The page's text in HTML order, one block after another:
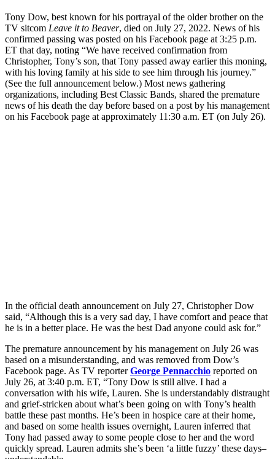
Tony Dow, best known for his portrayal of the older brother on the
TV sitcom Leave it to Beaver, died on July 27, 2022. News of his
confirmed passing was posted on his Facebook page at 3:25 p.m.
ET that day, noting “We have received confirmation from
Christopher, Tony’s son, that Tony passed away earlier this moning,
with his loving family at his side to see him through his journey.”
(See the full announcement below.) Most news gathering
organizations, including Best Classic Bands, shared the premature
news of his death the day before based on a post by his management
on his Facebook page at approximately 11:30 a.m. ET (on July 26).
In the official death announcement on July 27, Christopher Dow
said, “Although this is a very sad day, I have comfort and peace that
he is in a better place. He was the best Dad anyone could ask for.”
The premature announcement by his management on July 26 was
based on a misunderstanding, and was removed from Dow’s
Facebook page. As TV reporterGeorge Pennacchio reported on
July 26, at 3:40 p.m. ET, “Tony Dow is still alive. I had a
conversation with his wife, Lauren. She is understandably distraught
and grief-stricken about what’s been going on with Tony’s health
battle these past months. He’s been in hospice care at their home,
and based on some health issues overnight, Lauren inferred that
Tony had passed away to some people close to her and the word
quickly spread. Lauren admits she’s been ‘a little fuzzy’ these days–